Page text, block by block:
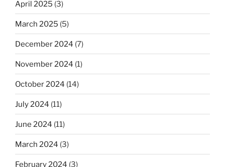
April 2025 (3)
March 2025 (5)
December 2024 (7)
November 2024 (1)
October 2024 (14)
July 2024 (11)
June 2024 (11)
March 2024 (3)
February 2024 (3)